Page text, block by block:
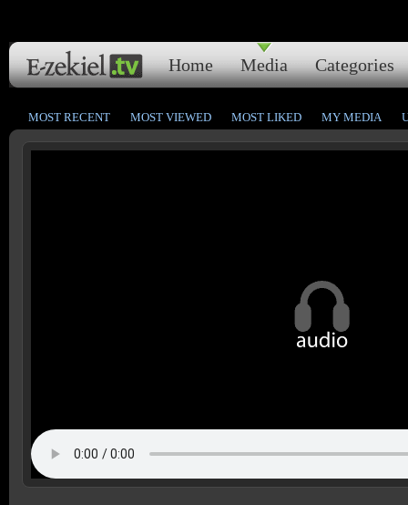
Home Media Categories
MOST RECENT MOST VIEWED MOST LIKED MY MEDIA